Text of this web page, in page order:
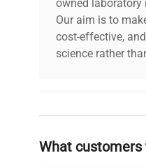
owned laboratory
Our aim is to
cost-effective,
science rather
Why Choose
Founded by
What